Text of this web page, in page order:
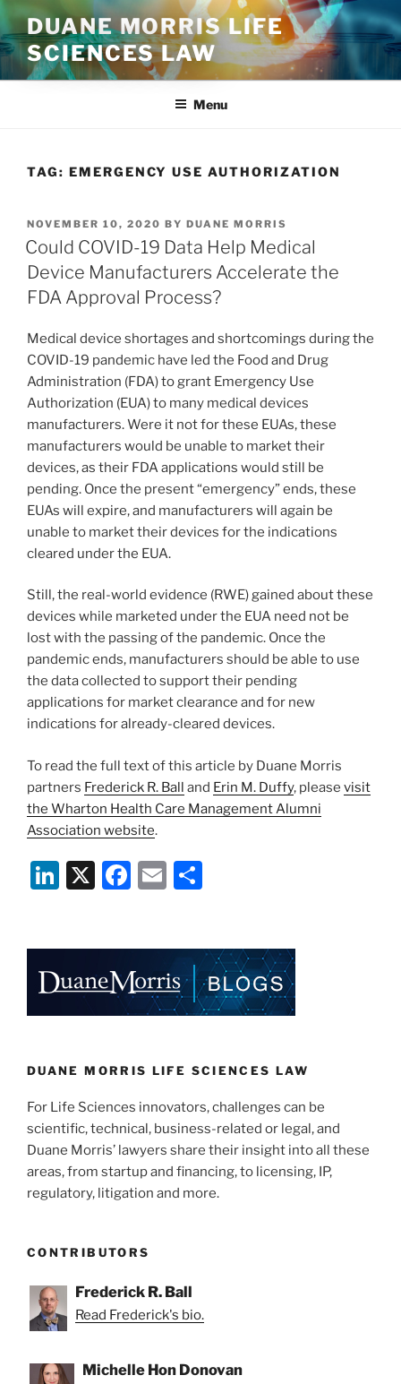
to
content
DUANE MORRIS LIFE
SCIENCES LAW
Menu
TAG: EMERGENCY USE AUTHORIZATION
POSTED
ON
NOVEMBER 10, 2020 BY DUANE MORRIS
Could COVID-19 Data Help Medical
Device Manufacturers Accelerate the
FDA Approval Process?
Medical device shortages and shortcomings during the
COVID-19 pandemic have led the Food and Drug
Administration (FDA) to grant Emergency Use
Authorization (EUA) to many medical devices
manufacturers. Were it not for these EUAs, these
manufacturers would be unable to market their
devices, as their FDA applications would still be
pending. Once the present “emergency” ends, these
EUAs will expire, and manufacturers will again be
unable to market their devices for the indications
cleared under the EUA.
Still, the real-world evidence (RWE) gained about these
devices while marketed under the EUA need not be
lost with the passing of the pandemic. Once the
pandemic ends, manufacturers should be able to use
the data collected to support their pending
applications for market clearance and for new
indications for already-cleared devices.
To read the full text of this article by Duane Morris
partners Frederick R. Ball and Erin M. Duffy, please visit
the Wharton Health Care Management Alumni
Association website.
Li
dI
n
X
F
b
o
k
E
e
DUANE MORRIS LIFE SCIENCES LAW
For Life Sciences innovators, challenges can be
scientific, technical, business-related or legal, and
Duane Morris’ lawyers share their insight into all these
areas, from startup and financing, to licensing, IP,
regulatory, litigation and more.
CONTRIBUTORS
Frederick R. Ball
Read Frederick's bio.
Michelle Hon Donovan